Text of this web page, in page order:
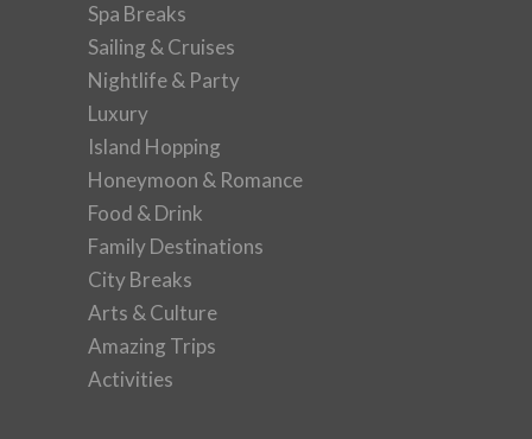
Spa Breaks
Sailing & Cruises
Nightlife & Party
Luxury
Island Hopping
Honeymoon & Romance
Food & Drink
Family Destinations
City Breaks
Arts & Culture
Amazing Trips
Activities